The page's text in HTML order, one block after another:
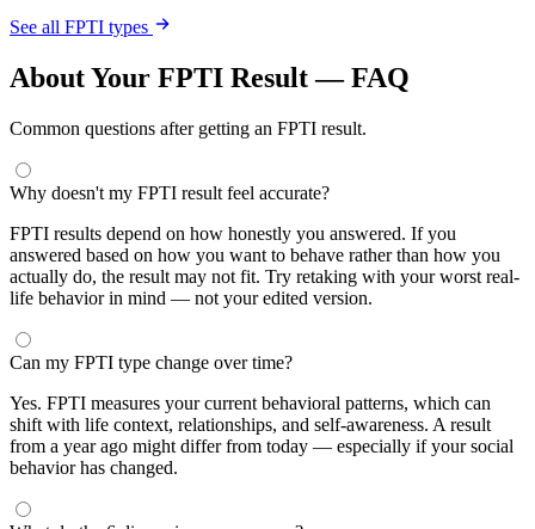
See all FPTI types
About Your FPTI Result — FAQ
Common questions after getting an FPTI result.
Why doesn't my FPTI result feel accurate?
FPTI results depend on how honestly you answered. If you
answered based on how you want to behave rather than how you
actually do, the result may not fit. Try retaking with your worst real-
life behavior in mind — not your edited version.
Can my FPTI type change over time?
Yes. FPTI measures your current behavioral patterns, which can
shift with life context, relationships, and self-awareness. A result
from a year ago might differ from today — especially if your social
behavior has changed.